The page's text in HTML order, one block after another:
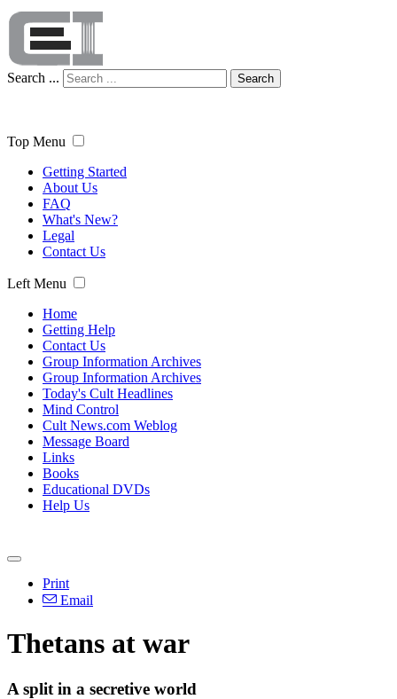
Search ... Search
Top Menu
Getting Started
About Us
FAQ
What's New?
Legal
Contact Us
Left Menu
Home
Getting Help
Contact Us
Group Information Archives
Group Information Archives
Today's Cult Headlines
Mind Control
Cult News.com Weblog
Message Board
Links
Books
Educational DVDs
Help Us
Print
Email
Thetans at war
A split in a secretive world